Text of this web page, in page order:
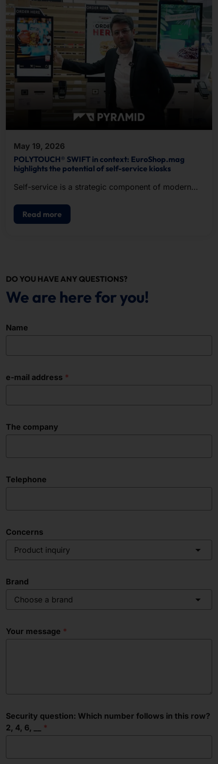
May 19, 2026
POLYTOUCH® SWIFT in context: EuroShop.mag
highlights the potential of self-service kiosks
Self-service is a strategic component of modern
Read more
DO YOU HAVE ANY QUESTIONS?
We are here for you!
Name
e-mail address
The company
Telephone
Concerns
Product inquiry
Brand
Choose a brand
Your message
Security question: Which number follows in this row?
2, 4, 6, __